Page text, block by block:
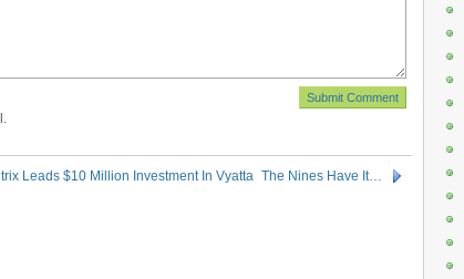
Leads $10 Million Investment In Vyatta The Nines Have It…